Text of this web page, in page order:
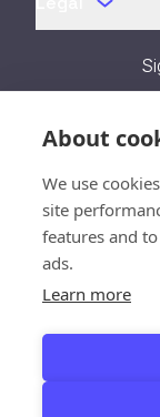
About
We use
site
features and
ads.
Learn more